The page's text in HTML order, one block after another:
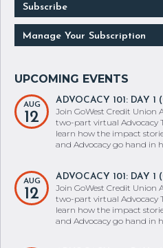
Subscribe
Manage Your Subscription
AUG
12
ADVOCACY 101: DAY 1
Join GoWest Credit Union
two-part virtual Advocacy
learn how the impact
and Advocacy go hand in
AUG
12
ADVOCACY 101: DAY 1
Join GoWest Credit Union
two-part virtual Advocacy
learn how the impact
and Advocacy go hand in